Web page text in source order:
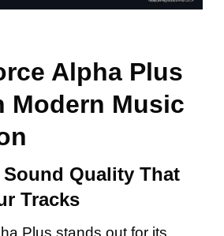
Alpha Plus
Modern Music
Quality That
Tracks
Plus stands out for its